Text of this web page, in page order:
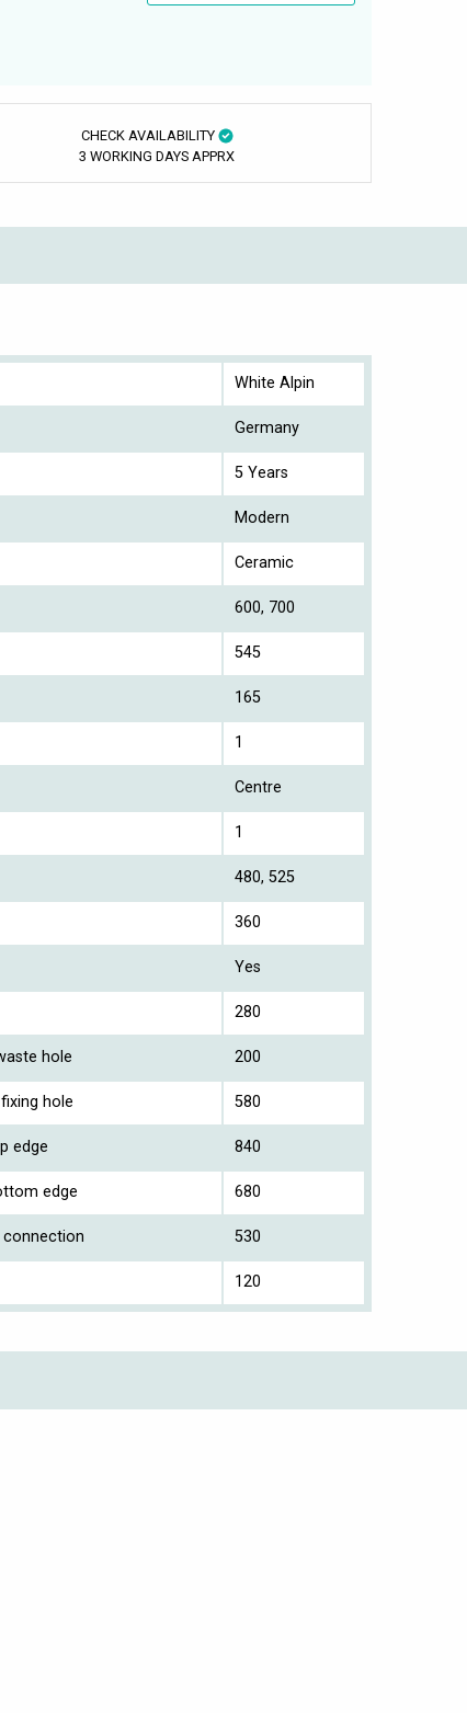
CHECK AVAILABILITY
3 WORKING DAYS APPRX
White Alpin
Germany
5 Years
Modern
Ceramic
600, 700
545
165
1
Centre
1
480, 525
360
Yes
280
hole 200
hole 580
edge 840
edge 680
530
120